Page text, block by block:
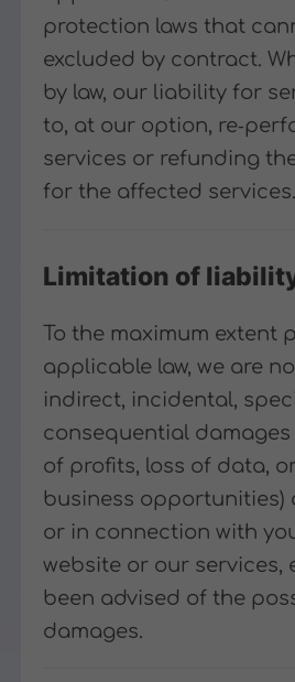
protection laws that
excluded by contract.
by law, our liability for
to, at our option,
services or refunding
for the affected services.
Limitation of
To the maximum extent
applicable law, we are
indirect, incidental,
consequential
of profits, loss of data,
business opportunities)
or in connection with
website or our services,
been advised of the
damages.